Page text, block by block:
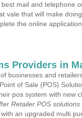
mail and telephone
vale that will make
the online
Providers in
businesses and
of Sale (POS)
pos system with new
Retailer POS
an upgraded multi